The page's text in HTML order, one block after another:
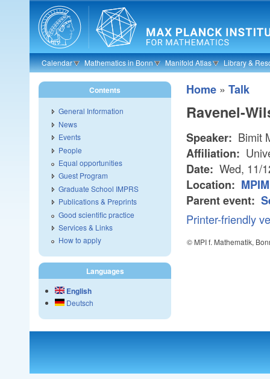
Skip to main content
Calendar Mathematics in Bonn Manifold Atlas Library &
Home » Talk
Ravenel-
Speaker: Bimit
Affiliation:
Date: Wed, 11/
Location:
Parent event:
Printer-friendly
© MPI f. Mathematik,
Contents
General Information
News
Events
People
Equal opportunities
Guest Program
Graduate School IMPRS
Publications & Preprints
Good scientific practice
Services & Links
How to apply
Languages
English
Deutsch